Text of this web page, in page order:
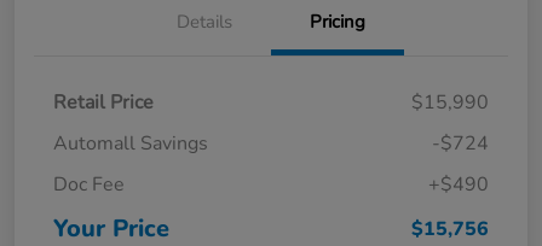
Details Pricing
Retail Price
$15,990
Automall Savings
-$724
Doc Fee
+$490
Your Price $15,756